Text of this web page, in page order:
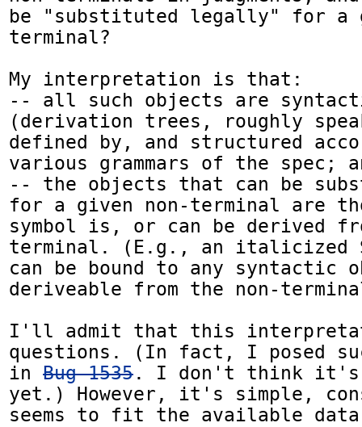
be "substituted legally" for a
terminal?
My interpretation is that:
-- all such objects are
(derivation trees, roughly
defined by, and structured
various grammars of the spec;
-- the objects that can be
for a given non-terminal are
symbol is, or can be derived
terminal. (E.g., an italicized
can be bound to any syntactic
deriveable from the non-
I'll admit that this
questions. (In fact, I posed
in Bug 1535. I don't think it's
yet.) However, it's simple,
seems to fit the available